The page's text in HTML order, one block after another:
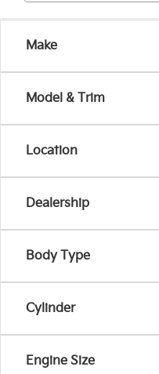
Make
Model & Trim
Location
Dealership
Body Type
Cylinder
Engine Size